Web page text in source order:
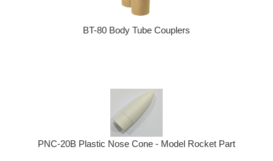
BT-80 Body Tube Couplers
PNC-20B Plastic Nose Cone - Model Rocket Part